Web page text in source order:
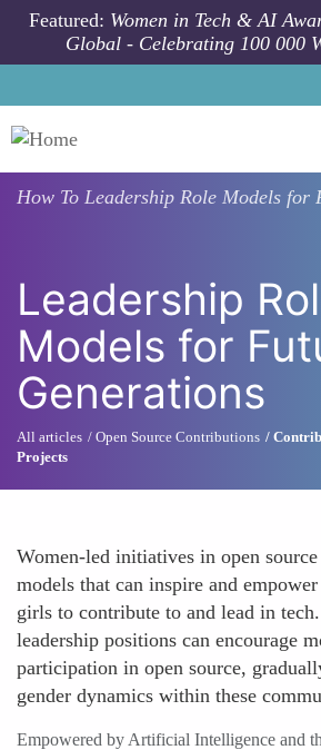
Skip to main content
Featured: Women in Tech & AI
Global - Celebrating 100 000
How To Leadership Role Models for
Leadership
Models for
Generations
All articles Open Source Contributions
Projects
Women-led initiatives in open
models that can inspire and
girls to contribute to and lead in
leadership positions can encourage
participation in open source,
gender dynamics within these
Empowered by Artificial Intelligence and